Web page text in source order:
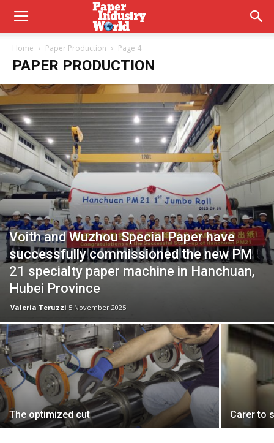
Home Paper Production Page 4
PAPER PRODUCTION
Voith and Wuzhou Special Paper have
successfully commissioned the new PM
21 specialty paper machine in Hanchuan,
Hubei Province
Valeria Teruzzi 5 November 2025
The optimized cut Carer to